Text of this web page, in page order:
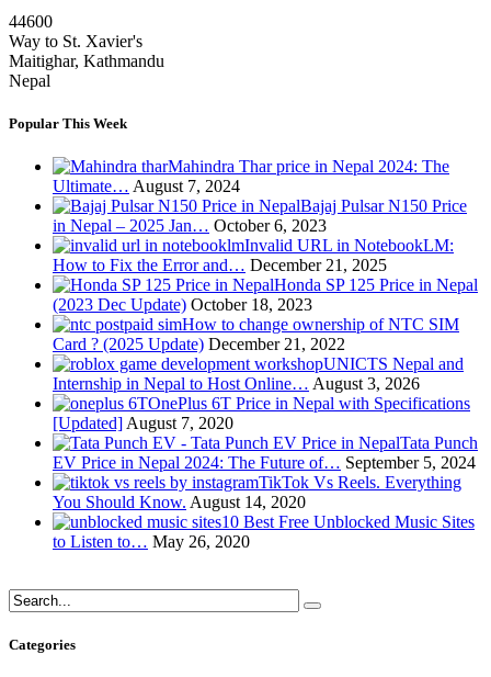
44600
Way to St. Xavier's
Maitighar, Kathmandu
Nepal
Popular This Week
Mahindra Thar price in Nepal 2024: The
Ultimate… August 7, 2024
Bajaj Pulsar N150 Price
in Nepal – 2025 Jan… October 6, 2023
Invalid URL in NotebookLM:
How to Fix the Error and… December 21, 2025
Honda SP 125 Price in Nepal
(2023 Dec Update) October 18, 2023
How to change ownership of NTC SIM
Card ? (2025 Update) December 21, 2022
UNICTS Nepal and
Internship in Nepal to Host Online… August 3, 2026
OnePlus 6T Price in Nepal with Specifications
[Updated] August 7, 2020
Tata Punch
EV Price in Nepal 2024: The Future of… September 5, 2024
TikTok Vs Reels. Everything
You Should Know. August 14, 2020
10 Best Free Unblocked Music Sites
to Listen to… May 26, 2020
Categories